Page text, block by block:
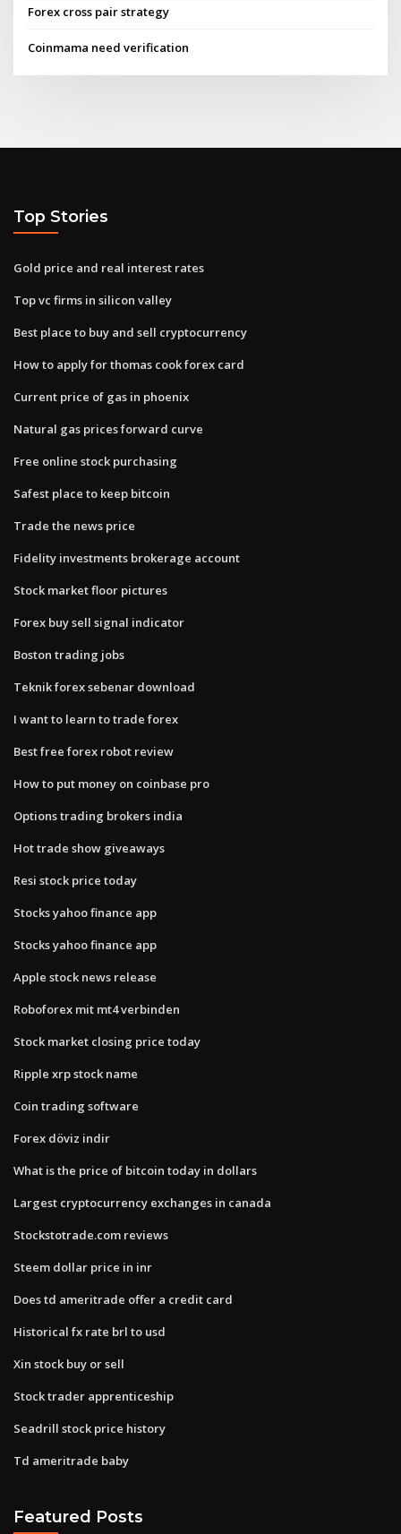
Forex cross pair strategy
Coinmama need verification
Top Stories
Gold price and real interest rates
Top vc firms in silicon valley
Best place to buy and sell cryptocurrency
How to apply for thomas cook forex card
Current price of gas in phoenix
Natural gas prices forward curve
Free online stock purchasing
Safest place to keep bitcoin
Trade the news price
Fidelity investments brokerage account
Stock market floor pictures
Forex buy sell signal indicator
Boston trading jobs
Teknik forex sebenar download
I want to learn to trade forex
Best free forex robot review
How to put money on coinbase pro
Options trading brokers india
Hot trade show giveaways
Resi stock price today
Stocks yahoo finance app
Stocks yahoo finance app
Apple stock news release
Roboforex mit mt4 verbinden
Stock market closing price today
Ripple xrp stock name
Coin trading software
Forex döviz indir
What is the price of bitcoin today in dollars
Largest cryptocurrency exchanges in canada
Stockstotrade.com reviews
Steem dollar price in inr
Does td ameritrade offer a credit card
Historical fx rate brl to usd
Xin stock buy or sell
Stock trader apprenticeship
Seadrill stock price history
Td ameritrade baby
Featured Posts